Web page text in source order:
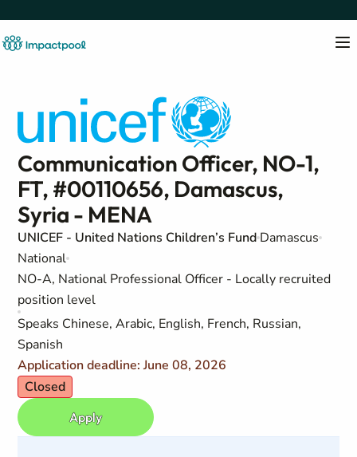
Communication Officer, NO-1,
FT, #00110656, Damascus,
Syria - MENA
UNICEF - United Nations Children’s Fund Damascus
National
NO-A, National Professional Officer - Locally recruited
position level
Speaks Chinese, Arabic, English, French, Russian,
Spanish
Application deadline: June 08, 2026
Closed
Apply